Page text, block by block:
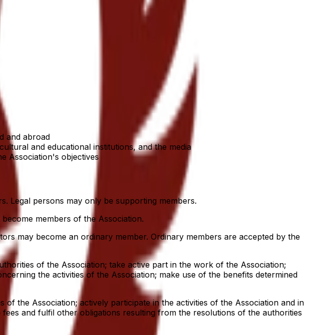
and abroad
and educational institutions, and the media
Association's objectives
Legal persons may only be supporting members.
members of the Association.
may become an ordinary member. Ordinary members are accepted by the
of the Association; take active part in the work of the Association;
the activities of the Association; make use of the benefits determined
the Association; actively participate in the activities of the Association and in
and fulfil other obligations resulting from the resolutions of the authorities